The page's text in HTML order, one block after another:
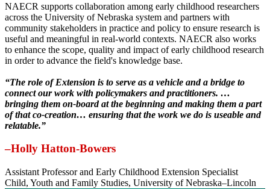
NAECR supports collaboration among early childhood researchers
across the University of Nebraska system and partners with
community stakeholders in practice and policy to ensure research is
useful and meaningful in real-world contexts. NAECR also works
to enhance the scope, quality and impact of early childhood research
in order to advance the field's knowledge base.
“The role of Extension is to serve as a vehicle and a bridge to
connect our work with policymakers and practitioners. …
bringing them on-board at the beginning and making them a part
of that co-creation… ensuring that the work we do is useable and
relatable.”
–Holly Hatton-Bowers
Assistant Professor and Early Childhood Extension Specialist
Child, Youth and Family Studies, University of Nebraska–Lincoln